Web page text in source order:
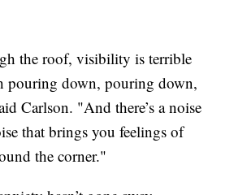
the roof, visibility is terrible
pouring down, pouring down,
Carlson. "And there’s a noise
that brings you feelings of
the corner."